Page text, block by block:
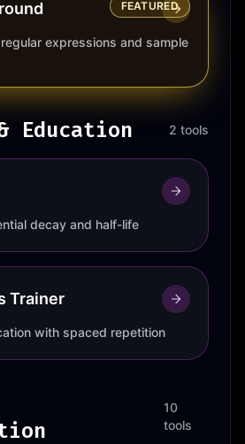
FEATURED
expressions and sample
Education 2 tools
decay and half-life
Trainer
with spaced repetition
10
tools